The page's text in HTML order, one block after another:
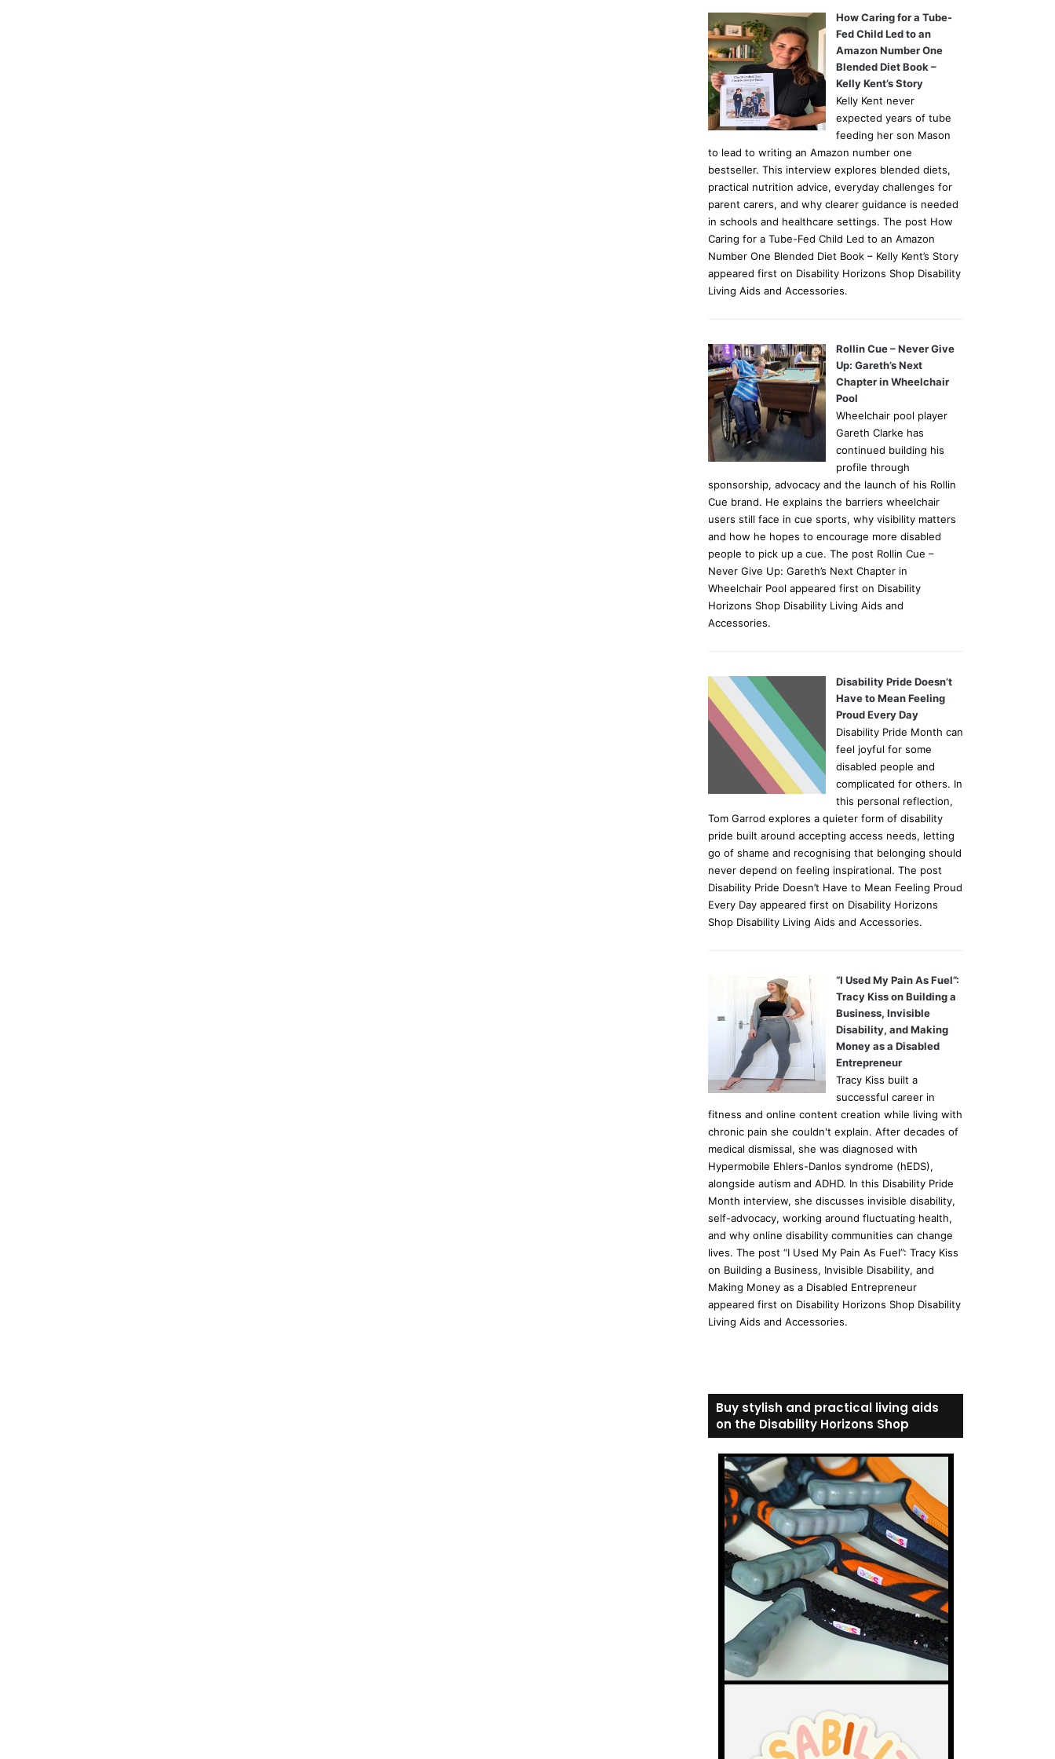
How Caring for a Tube-
Fed Child Led to an
Amazon Number One
Blended Diet Book –
Kelly Kent’s Story
Kelly Kent never
expected years of tube
feeding her son Mason
to lead to writing an Amazon number one
bestseller. This interview explores blended diets,
practical nutrition advice, everyday challenges for
parent carers, and why clearer guidance is needed
in schools and healthcare settings. The post How
Caring for a Tube-Fed Child Led to an Amazon
Number One Blended Diet Book – Kelly Kent’s Story
appeared first on Disability Horizons Shop Disability
Living Aids and Accessories.
Rollin Cue – Never Give
Up: Gareth’s Next
Chapter in Wheelchair
Pool
Wheelchair pool player
Gareth Clarke has
continued building his
profile through
sponsorship, advocacy and the launch of his Rollin
Cue brand. He explains the barriers wheelchair
users still face in cue sports, why visibility matters
and how he hopes to encourage more disabled
people to pick up a cue. The post Rollin Cue –
Never Give Up: Gareth’s Next Chapter in
Wheelchair Pool appeared first on Disability
Horizons Shop Disability Living Aids and
Accessories.
Disability Pride Doesn’t
Have to Mean Feeling
Proud Every Day
Disability Pride Month can
feel joyful for some
disabled people and
complicated for others. In
this personal reflection,
Tom Garrod explores a quieter form of disability
pride built around accepting access needs, letting
go of shame and recognising that belonging should
never depend on feeling inspirational. The post
Disability Pride Doesn’t Have to Mean Feeling Proud
Every Day appeared first on Disability Horizons
Shop Disability Living Aids and Accessories.
“I Used My Pain As Fuel”:
Tracy Kiss on Building a
Business, Invisible
Disability, and Making
Money as a Disabled
Entrepreneur
Tracy Kiss built a
successful career in
fitness and online content creation while living with
chronic pain she couldn't explain. After decades of
medical dismissal, she was diagnosed with
Hypermobile Ehlers-Danlos syndrome (hEDS),
alongside autism and ADHD. In this Disability Pride
Month interview, she discusses invisible disability,
self-advocacy, working around fluctuating health,
and why online disability communities can change
lives. The post “I Used My Pain As Fuel”: Tracy Kiss
on Building a Business, Invisible Disability, and
Making Money as a Disabled Entrepreneur
appeared first on Disability Horizons Shop Disability
Living Aids and Accessories.
Buy stylish and practical living aids
on the Disability Horizons Shop